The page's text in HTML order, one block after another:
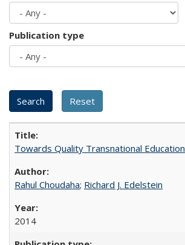
Publication type
Towards Quality Transnational Education
Rahul Choudaha; Richard J. Edelstein
2014